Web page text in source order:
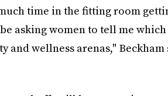
time in the fitting room
asking women to tell me
and wellness arenas,"